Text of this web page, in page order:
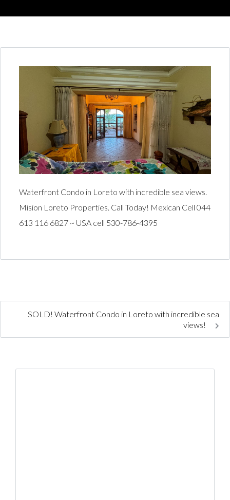
Waterfront Condo in Loreto with incredible sea views.
Mision Loreto Properties. Call Today! Mexican Cell 044
613 116 6827 ~ USA cell 530-786-4395
SOLD! Waterfront Condo in Loreto with incredible sea
views!